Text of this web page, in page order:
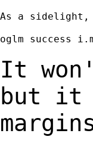
As a sidelight,
oglm success
It
but it